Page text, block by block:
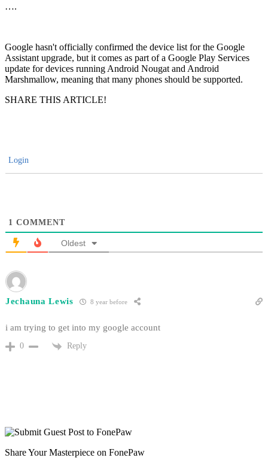
….
Google hasn't officially confirmed the device list for the Google
Assistant upgrade, but it comes as part of a Google Play Services
update for devices running Android Nougat and Android
Marshmallow, meaning that many phones should be supported.
SHARE THIS ARTICLE!
Login
1 COMMENT
Oldest
Jechauna Lewis 8 year before
i am trying to get into my google account
0 Reply
Share Your Masterpiece on FonePaw